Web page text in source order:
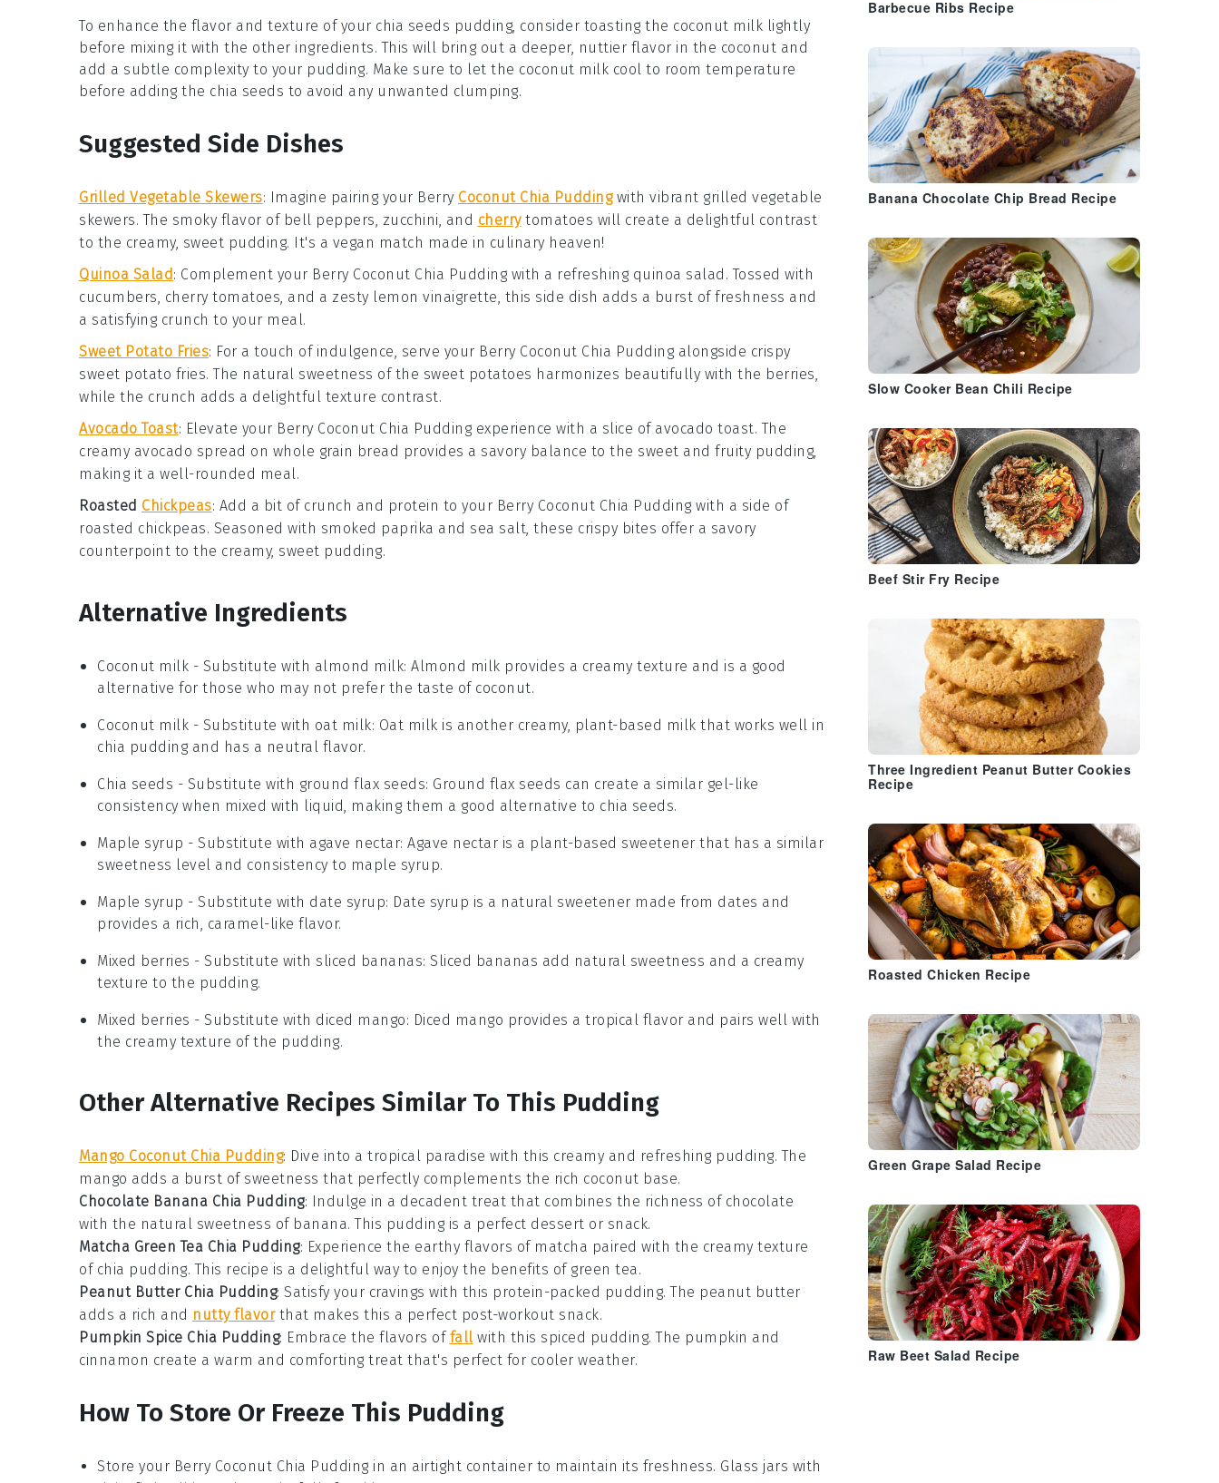
To enhance the flavor and texture of your chia seeds pudding, consider toasting the coconut milk lightly
before mixing it with the other ingredients. This will bring out a deeper, nuttier flavor in the coconut and
add a subtle complexity to your pudding. Make sure to let the coconut milk cool to room temperature
before adding the chia seeds to avoid any unwanted clumping.
Suggested Side Dishes
Grilled Vegetable Skewers: Imagine pairing your Berry Coconut Chia Puddingwith vibrant grilled vegetable
skewers. The smoky flavor of bell peppers, zucchini, and cherrytomatoes will create a delightful contrast
to the creamy, sweet pudding. It's a vegan match made in culinary heaven!
Quinoa Salad: Complement your Berry Coconut Chia Pudding with a refreshing quinoa salad . Tossed with
cucumbers, cherry tomatoes, and a zesty lemon vinaigrette, this side dish adds a burst of freshness and
a satisfying crunch to your meal.
Sweet Potato Fries: For a touch of indulgence, serve your Berry Coconut Chia Pudding alongside crispy
sweet potato fries. The natural sweetness of the sweet potatoes harmonizes beautifully with the berries,
while the crunch adds a delightful texture contrast.
Avocado Toast: Elevate your Berry Coconut Chia Pudding experience with a slice of avocado toast. The
creamy avocado spread on whole grain bread provides a savory balance to the sweet and fruity pudding,
making it a well-rounded meal.
Roasted Chickpeas: Add a bit of crunch and protein to your Berry Coconut Chia Pudding with a side of
roasted chickpeas. Seasoned with smoked paprika and sea salt, these crispy bites offer a savory
counterpoint to the creamy, sweet pudding.
Alternative Ingredients
Coconut milk - Substitute with almond milk: Almond milk provides a creamy texture and is a good
alternative for those who may not prefer the taste of coconut.
Coconut milk - Substitute with oat milk: Oat milk is another creamy, plant-based milk that works well in
chia pudding and has a neutral flavor.
Chia seeds - Substitute with ground flax seeds: Ground flax seeds can create a similar gel-like
consistency when mixed with liquid, making them a good alternative to chia seeds.
Maple syrup - Substitute with agave nectar: Agave nectar is a plant-based sweetener that has a similar
sweetness level and consistency to maple syrup.
Maple syrup - Substitute with date syrup: Date syrup is a natural sweetener made from dates and
provides a rich, caramel-like flavor.
Mixed berries - Substitute with sliced bananas: Sliced bananas add natural sweetness and a creamy
texture to the pudding.
Mixed berries - Substitute with diced mango: Diced mango provides a tropical flavor and pairs well with
the creamy texture of the pudding.
Other Alternative Recipes Similar To This Pudding
Mango Coconut Chia Pudding: Dive into a tropical paradise with this creamy and refreshing pudding. The
mango adds a burst of sweetness that perfectly complements the rich coconut base.
Chocolate Banana Chia Pudding: Indulge in a decadent treat that combines the richness of chocolate
with the natural sweetness of banana. This pudding is a perfect dessert or snack.
Matcha Green Tea Chia Pudding: Experience the earthy flavors of matcha paired with the creamy texture
of chia pudding. This recipe is a delightful way to enjoy the benefits of green tea.
Peanut Butter Chia Pudding: Satisfy your cravings with this protein-packed pudding. The peanut butter
adds a rich and nutty flavorthat makes this a perfect post-workout snack.
Pumpkin Spice Chia Pudding: Embrace the flavors of fall with this spiced pudding. The pumpkin and
cinnamon create a warm and comforting treat that's perfect for cooler weather.
How To Store Or Freeze This Pudding
Store your Berry Coconut Chia Pudding in an airtight container to maintain its freshness. Glass jars with
Barbecue Ribs Recipe
Banana Chocolate Chip Bread Recipe
Slow Cooker Bean Chili Recipe
Beef Stir Fry Recipe
Three Ingredient Peanut Butter Cookies
Recipe
Roasted Chicken Recipe
Green Grape Salad Recipe
Raw Beet Salad Recipe